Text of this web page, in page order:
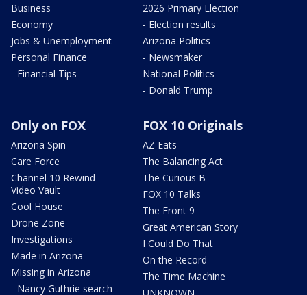
Business
Economy
Jobs & Unemployment
Personal Finance
- Financial Tips
2026 Primary Election
- Election results
Arizona Politics
- Newsmaker
National Politics
- Donald Trump
Only on FOX
Arizona Spin
Care Force
Channel 10 Rewind
Video Vault
Cool House
Drone Zone
Investigations
Made in Arizona
Missing in Arizona
- Nancy Guthrie search
FOX 10 Originals
AZ Eats
The Balancing Act
The Curious B
FOX 10 Talks
The Front 9
Great American Story
I Could Do That
On the Record
The Time Machine